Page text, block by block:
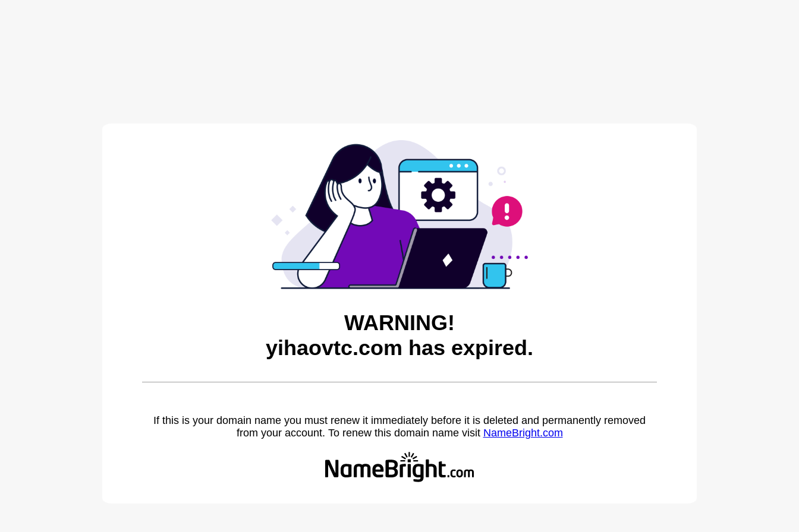
WARNING!
yihaovtc.com has expired.
If this is your domain name you must renew it immediately before it is deleted and permanently removed
from your account. To renew this domain name visit NameBright.com